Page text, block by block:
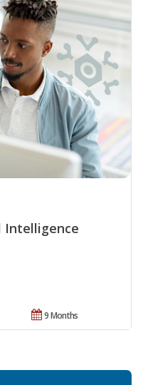
Intelligence
9 Months